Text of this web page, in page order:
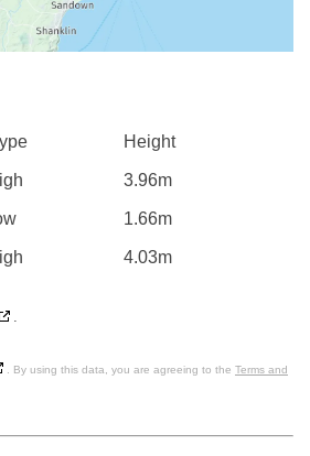
Height
3.96m
1.66m
4.03m
. By using this data, you are agreeing to the Terms and